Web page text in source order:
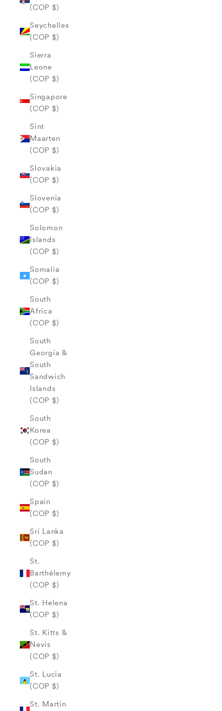
(COP $)
Seychelles
(COP $)
Sierra
Leone
(COP $)
Singapore
(COP $)
Sint
Maarten
(COP $)
Slovakia
(COP $)
Slovenia
(COP $)
Solomon
Islands
(COP $)
Somalia
(COP $)
South
Africa
(COP $)
South
Georgia &
South
Sandwich
Islands
(COP $)
South
Korea
(COP $)
South
Sudan
(COP $)
Spain
(COP $)
Sri Lanka
(COP $)
St.
Barthélemy
(COP $)
St. Helena
(COP $)
St. Kitts &
Nevis
(COP $)
St. Lucia
(COP $)
St. Martin